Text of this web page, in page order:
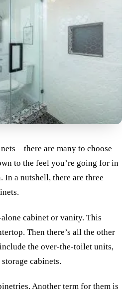
– there are many to choose
to the feel you’re going for in
In a nutshell, there are three
cabinet or vanity. This
Then there’s all the other
the over-the-toilet units,
cabinets.
Another term for them is